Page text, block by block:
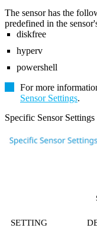
The sensor has the
predefined in the
diskfree
hyperv
powershell
For more
Sensor Settings.
Specific Sensor Settings
SETTING